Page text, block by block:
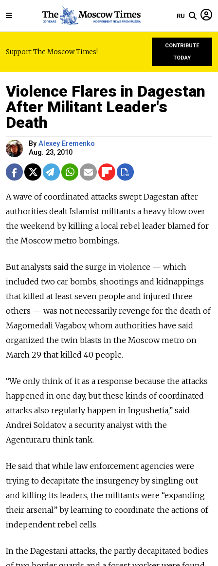
RU
Support The Moscow Times!
CONTRIBUTE
TODAY
Violence Flares in Dagestan
After Militant Leader's
Death
By Alexey Eremenko
Aug. 23, 2010
A wave of coordinated attacks swept Dagestan after
authorities dealt Islamist militants a heavy blow over
the weekend by killing a local rebel leader blamed for
the Moscow metro bombings.
But analysts said the surge in violence — which
included two car bombs, shootings and kidnappings
that killed at least seven people and injured three
others — was not necessarily revenge for the death of
Magomedali Vagabov, whom authorities have said
organized the twin blasts in the Moscow metro on
March 29 that killed 40 people.
“We only think of it as a response because the attacks
happened in one day, but these kinds of coordinated
attacks also regularly happen in Ingushetia,” said
Andrei Soldatov, a security analyst with the
Agentura.ru think tank.
He said that while law enforcement agencies were
trying to decapitate the insurgency by singling out
and killing its leaders, the militants were “expanding
their arsenal” by learning to coordinate the actions of
independent rebel cells.
In the Dagestani attacks, the partly decapitated bodies